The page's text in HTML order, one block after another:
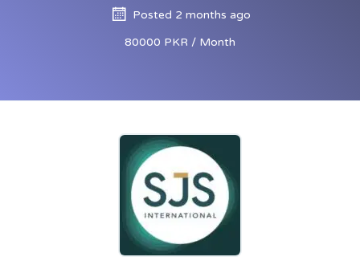
Posted 2 months ago
80000 PKR / Month